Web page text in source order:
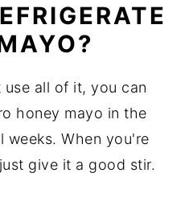
all of it, you can
honey mayo in the
weeks. When you're
give it a good stir.